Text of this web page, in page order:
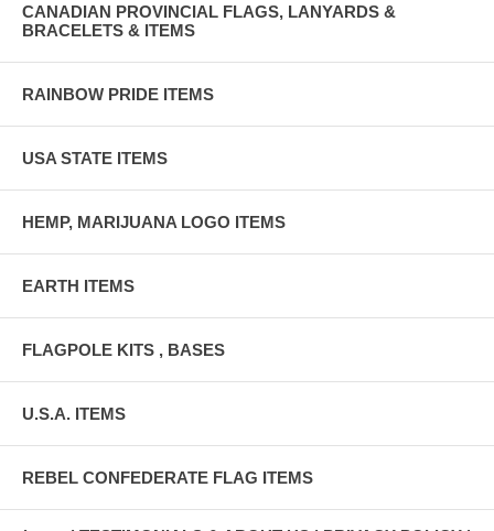
CANADIAN PROVINCIAL FLAGS, LANYARDS &
BRACELETS & ITEMS
RAINBOW PRIDE ITEMS
USA STATE ITEMS
HEMP, MARIJUANA LOGO ITEMS
EARTH ITEMS
FLAGPOLE KITS , BASES
U.S.A. ITEMS
REBEL CONFEDERATE FLAG ITEMS